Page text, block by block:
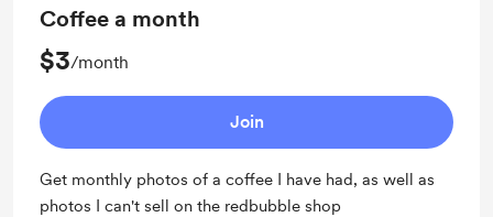
Coffee a month
$3/month
Join
Get monthly photos of a coffee I have had, as well as
photos I can't sell on the redbubble shop